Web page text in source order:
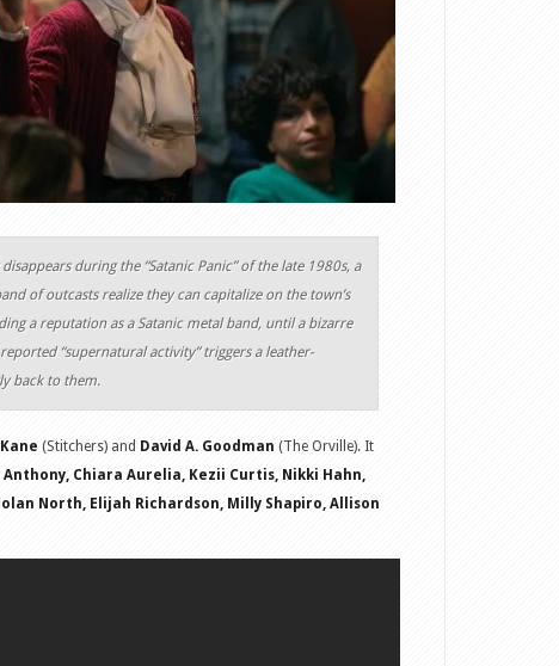
during the “Satanic Panic” of the late 1980s, a
of outcasts realize they can capitalize on the town’s
a reputation as a Satanic metal band, until a bizarre
“supernatural activity” triggers a leather-
back to them.
(Stitchers) and David A. Goodman (The Orville). It
Anthony, Chiara Aurelia, Kezii Curtis, Nikki Hahn,
North, Elijah Richardson, Milly Shapiro, Allison